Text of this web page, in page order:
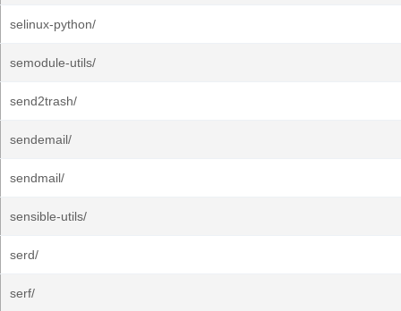
selinux-python/
semodule-utils/
send2trash/
sendemail/
sendmail/
sensible-utils/
serd/
serf/